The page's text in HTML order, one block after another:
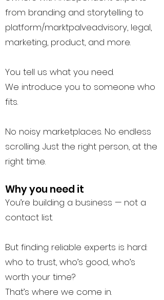
from branding and storytelling to
platform/marktpalveadvisory, legal,
marketing, product, and more.
You tell us what you need.
We introduce you to someone who
fits.
No noisy marketplaces. No endless
scrolling. Just the right person, at the
right time.
Why you need it
You’re building a business — not a
contact list.
But finding reliable experts is hard:
who to trust, who’s good, who’s
worth your time?
That’s where we come in.